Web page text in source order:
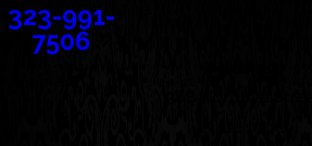
323-991-
7506